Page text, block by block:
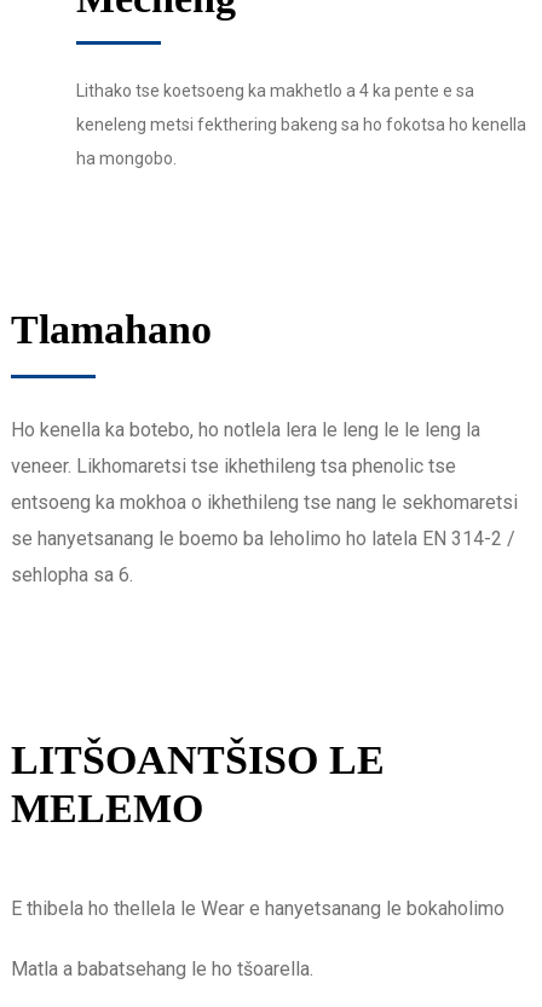
Lithako tse koetsoeng ka makhetlo a 4 ka pente e sa
keneleng metsi fekthering bakeng sa ho fokotsa ho kenella
ha mongobo.
Tlamahano
Ho kenella ka botebo, ho notlela lera le leng le le leng la
veneer. Likhomaretsi tse ikhethileng tsa phenolic tse
entsoeng ka mokhoa o ikhethileng tse nang le sekhomaretsi
se hanyetsanang le boemo ba leholimo ho latela EN 314-2 / ​​
sehlopha sa 6.
LITŠOANTŠISO LE
MELEMO
E thibela ho thellela le Wear e hanyetsanang le bokaholimo
Matla a babatsehang le ho tšoarella.